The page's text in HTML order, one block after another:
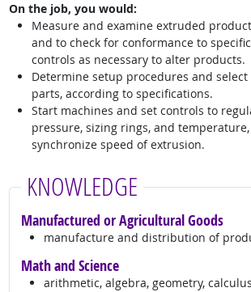
On the job, you would:
Measure and examine extruded
and to check for conformance to
controls as necessary to alter products.
Determine setup procedures and
parts, according to specifications.
Start machines and set controls to
pressure, sizing rings, and
synchronize speed of extrusion.
KNOWLEDGE
Manufactured or Agricultural Goods
manufacture and distribution of
Math and Science
arithmetic, algebra, geometry,